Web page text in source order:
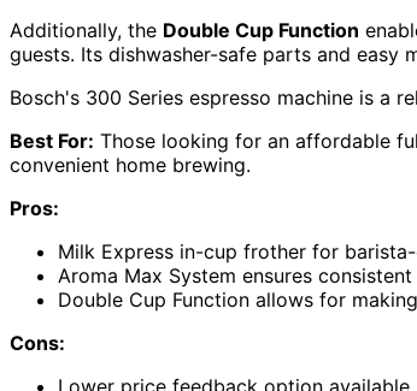
Additionally, the Double Cup Function
guests. Its dishwasher-safe parts and easy
Bosch's 300 Series espresso machine is a
Best For: Those looking for an affordable
convenient home brewing.
Pros:
Milk Express in-cup frother for
Aroma Max System ensures
Double Cup Function allows for
Cons:
Lower price feedback option